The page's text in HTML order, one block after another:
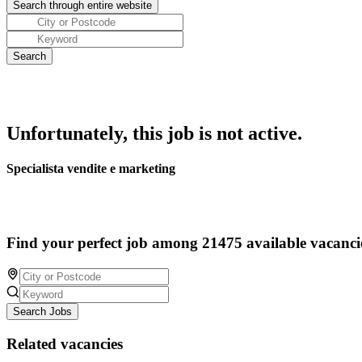
Unfortunately, this job is not active.
Specialista vendite e marketing
Find your perfect job among 21475 available
Search Jobs
Related vacancies